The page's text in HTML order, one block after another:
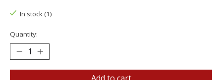
In stock (1)
Quantity: